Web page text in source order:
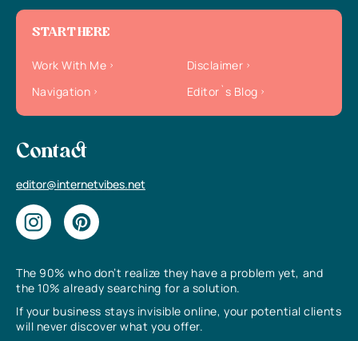
The 90% who don’t realize they have a problem yet, and
the 10% already searching for a solution.
If your business stays invisible online, your potential clients
will never discover what you offer.
START HERE
Work With Me
Disclaimer
Navigation
Editor`s Blog
Contact
editor@internetvibes.net